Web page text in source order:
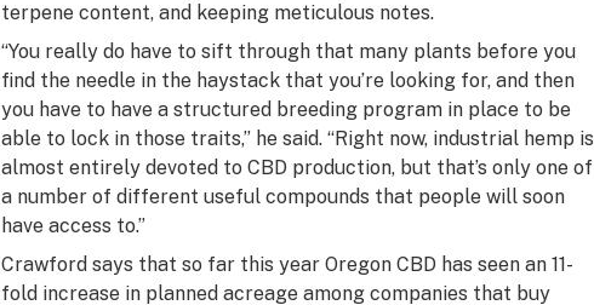
terpene content, and keeping meticulous notes.
“You really do have to sift through that many plants before you
find the needle in the haystack that you’re looking for, and then
you have to have a structured breeding program in place to be
able to lock in those traits,” he said. “Right now, industrial hemp is
almost entirely devoted to CBD production, but that’s only one of
a number of different useful compounds that people will soon
have access to.”
Crawford says that so far this year Oregon CBD has seen an 11-
fold increase in planned acreage among companies that buy